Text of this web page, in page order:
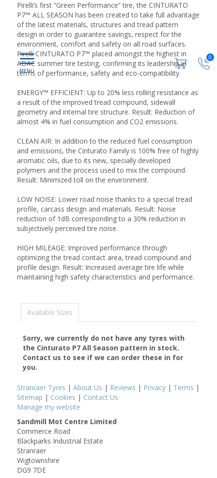
0
Pirelli’s first “Green Performance” tire, the CINTURATO
P7™ ALL SEASON has been created to take full advantage
of the latest materials, structures and tread pattern
design in order to guarantee savings, respect for the
environment, comfort and safety on all road surfaces.
Pirelli CINTURATO P7™ placed amongst the highest in
ADAC summer tire testing, confirming its leadership in
terms of performance, safety and eco-compatibility.
ENERGY™ EFFICIENT: Up to 20% less rolling resistance as
a result of the improved tread compound, sidewall
geometry and internal tire structure. Result: Reduction of
almost 4% in fuel consumption and CO2 emissions.
CLEAN AIR: In addition to the reduced fuel consumption
and emissions, the Cinturato Family is 100% free of highly
aromatic oils, due to its new, specially developed
polymers and the process used to mix the compound.
Result: Minimized toll on the environment.
LOW NOISE: Lower road noise thanks to a special tread
profile, carcass design and materials. Result: Noise
reduction of 1dB corresponding to a 30% reduction in
subjectively perceived tire noise.
HIGH MILEAGE: Improved performance through
optimizing the tread contact area, tread compound and
profile design. Result: Increased average tire life while
maintaining high safety characteristics and performance.
Available Sizes
Sorry, we currently do not have any tyres with
the Cinturato P7 All Season pattern in stock.
Contact us to see if we can order these in for
you.
Stranraer Tyres | About Us | Reviews | Privacy | Terms |
Sitemap | Cookies | Contact Us
Manage my website
Sandmill Mot Centre Limited
Commerce Road
Blackparks Industrial Estate
Stranraer
Wigtownshire
DG9 7DE